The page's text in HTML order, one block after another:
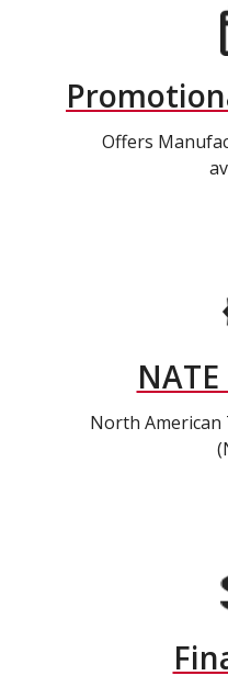
Offers
North American